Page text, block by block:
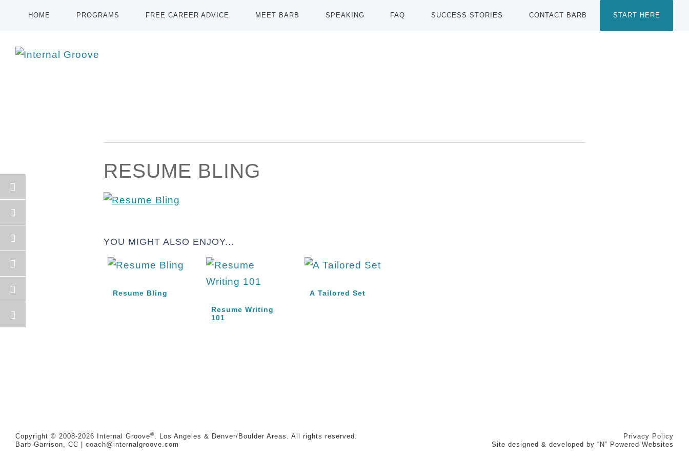
HOME PROGRAMS FREE CAREER ADVICE MEET BARB SPEAKING FAQ SUCCESS STORIES CONTACT BARB START HERE
RESUME BLING
YOU MIGHT ALSO ENJOY...
Resume Bling
Resume Writing
101
A Tailored Set
Copyright © 2008-2026 Internal Groove®
. Los Angeles & Denver/Boulder Areas. All rights reserved.
Barb Garrison, CC | coach@internalgroove.com
Privacy Policy
Site designed & developed by “N” Powered Websites